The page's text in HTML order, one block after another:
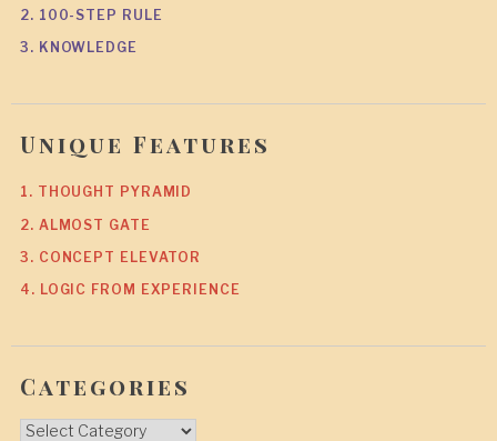
2. 100-STEP RULE
3. KNOWLEDGE
Unique Features
1. THOUGHT PYRAMID
2. ALMOST GATE
3. CONCEPT ELEVATOR
4. LOGIC FROM EXPERIENCE
Categories
Categories